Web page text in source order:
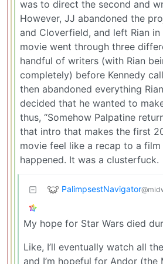
was to direct the second and
However, JJ abandoned the
and Cloverfield, and left Rian
movie went through three
handful of writers (with Rian
completely) before Kennedy
then abandoned everything
decided that he wanted to
thus, “Somehow Palpatine
that intro that makes the first
movie feel like a recap to a
happened. It was a clusterfuck.
PalimpsestNavigator
My hope for Star Wars died
Like, I’ll eventually watch all
and I’m hopeful for Andor (the